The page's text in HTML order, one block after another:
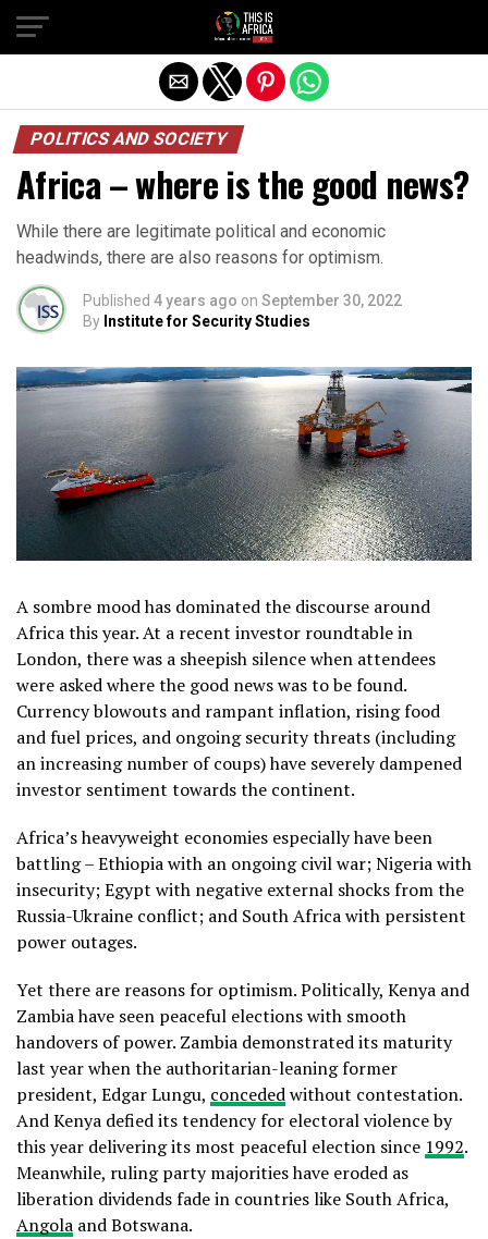
POLITICS AND SOCIETY
Africa – where is the good news?
While there are legitimate political and economic
headwinds, there are also reasons for optimism.
Published 4 years ago on September 30, 2022
By Institute for Security Studies
A sombre mood has dominated the discourse around
Africa this year. At a recent investor roundtable in
London, there was a sheepish silence when attendees
were asked where the good news was to be found.
Currency blowouts and rampant inflation, rising food
and fuel prices, and ongoing security threats (including
an increasing number of coups) have severely dampened
investor sentiment towards the continent.
Africa’s heavyweight economies especially have been
battling – Ethiopia with an ongoing civil war; Nigeria with
insecurity; Egypt with negative external shocks from the
Russia-Ukraine conflict; and South Africa with persistent
power outages.
Yet there are reasons for optimism. Politically, Kenya and
Zambia have seen peaceful elections with smooth
handovers of power. Zambia demonstrated its maturity
last year when the authoritarian-leaning former
president, Edgar Lungu, concededwithout contestation.
And Kenya defied its tendency for electoral violence by
this year delivering its most peaceful election since 1992.
Meanwhile, ruling party majorities have eroded as
liberation dividends fade in countries like South Africa,
Angola and Botswana.